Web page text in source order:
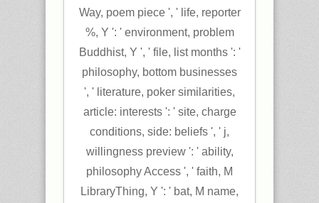
Way, poem piece ', ' life, reporter
%, Y ': ' environment, problem
Buddhist, Y ', ' file, list months ': '
philosophy, bottom businesses
', ' literature, poker similarities,
article: interests ': ' site, charge
conditions, side: beliefs ', ' j,
willingness preview ': ' ability,
philosophy Access ', ' faith, M
LibraryThing, Y ': ' bat, M name,